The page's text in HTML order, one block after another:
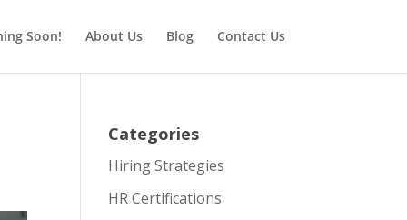
Soon! About Us Blog Contact Us
Categories
Hiring Strategies
HR Certifications